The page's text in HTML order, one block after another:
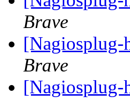
Brave
Brave